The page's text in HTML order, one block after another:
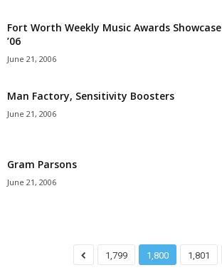
Fort Worth Weekly Music Awards Showcase
’06
June 21, 2006
Man Factory, Sensitivity Boosters
June 21, 2006
Gram Parsons
June 21, 2006
1,799 1,800 1,801